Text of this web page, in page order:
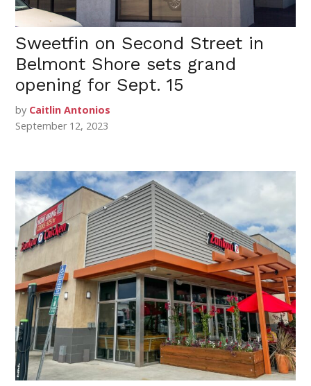
Sweetfin on Second Street in
Belmont Shore sets grand
opening for Sept. 15
by Caitlin Antonios
September 12, 2023